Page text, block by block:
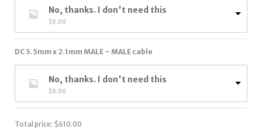
No, thanks. I don't need this
$0.00
DC 5.5mm x 2.1mm MALE – MALE cable
No, thanks. I don't need this
$0.00
Total price: $610.00